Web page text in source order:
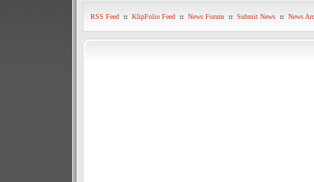
RSS Feed :: KlipFolio Feed :: News Forum :: Submit News :: News